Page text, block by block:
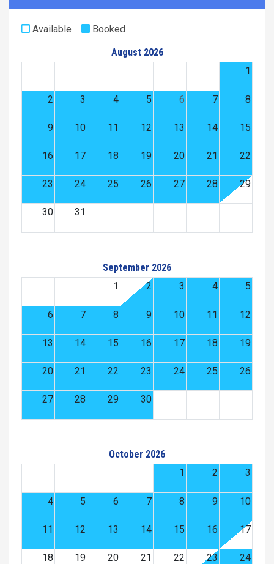
Available
Booked
August 2026
1
2 3 4 5 6 7 8
9 10 11 12 13 14 15
16 17 18 19 20 21 22
23 24 25 26 27 28 29
30 31
September 2026
1
2 3 4 5
6 7 8 9 10 11 12
13 14 15 16 17 18 19
20 21 22 23 24 25 26
27 28 29 30
October 2026
1
2 3
4 5 6 7 8 9 10
11 12 13 14 15 16 17
18 19 20 21 22 23 24